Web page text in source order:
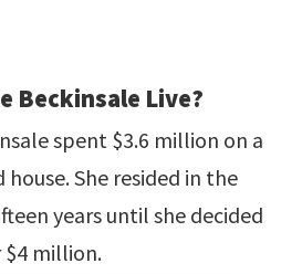
Beckinsale Live?
spent $3.6 million on a
She resided in the
years until she decided
$4 million.